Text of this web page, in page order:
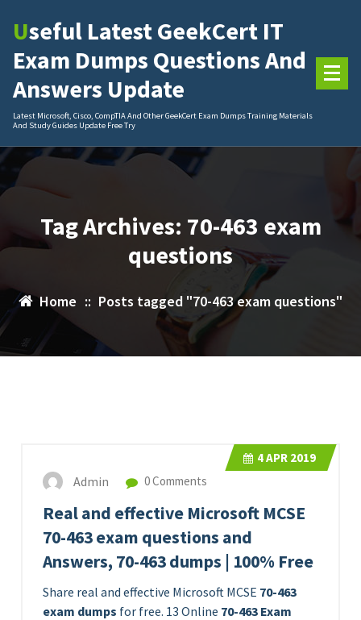
Useful Latest GeekCert IT
Exam Dumps Questions And
Answers Update
Latest Microsoft, Cisco, CompTIA And Other GeekCert Exam Dumps Training Materials
And Study Guides Update Free Try
Tag Archives: 70-463 exam
questions
Home :: Posts tagged "70-463 exam questions"
4APR 2019
Admin 0 Comments
Real and effective Microsoft MCSE
70-463 exam questions and
Answers, 70-463 dumps | 100% Free
Share real and effective Microsoft MCSE 70-463
exam dumps for free. 13 Online 70-463 Exam